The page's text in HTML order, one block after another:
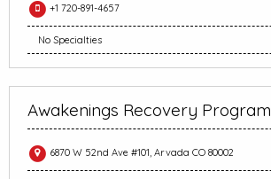
+1 720-891-4657
No Specialties
Awakenings Recovery Program
6870 W 52nd Ave #101, Arvada CO 80002